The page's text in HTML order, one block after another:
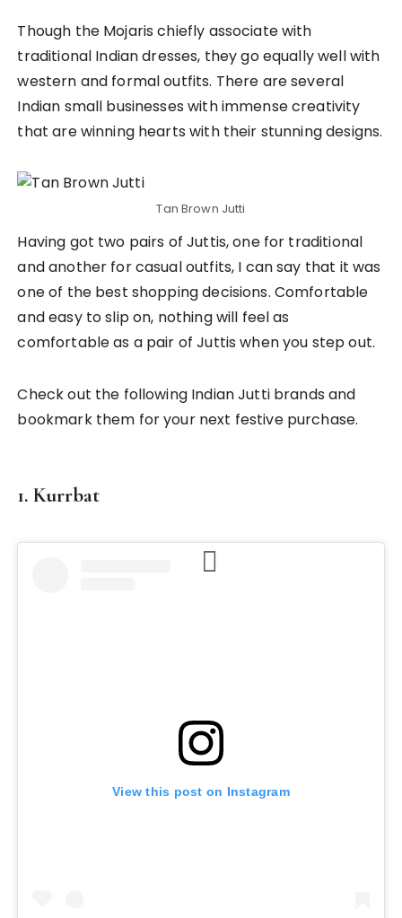
Though the Mojaris chiefly associate with
traditional Indian dresses, they go equally well with
western and formal outfits. There are several
Indian small businesses with immense creativity
that are winning hearts with their stunning designs.
Tan Brown Jutti
Having got two pairs of Juttis, one for traditional
and another for casual outfits, I can say that it was
one of the best shopping decisions. Comfortable
and easy to slip on, nothing will feel as
comfortable as a pair of Juttis when you step out.
Check out the following Indian Jutti brands and
bookmark them for your next festive purchase.
1. Kurrbat
View this post on Instagram